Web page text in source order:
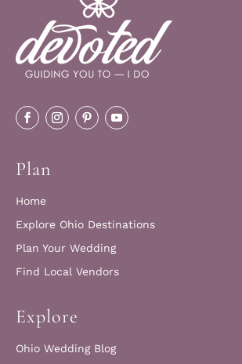
Plan
Home
Explore Ohio Destinations
Plan Your Wedding
Find Local Vendors
Explore
Ohio Wedding Blog